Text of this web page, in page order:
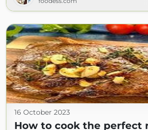
16 October 2023
How to cook the perfect